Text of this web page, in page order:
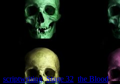
scriptwriting,Stage 32 the Blood